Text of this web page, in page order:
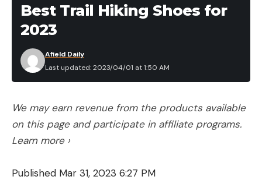
Best Trail Hiking Shoes for
2023
Last updated: 2023/04/01 at 1:50 AM
Afield Daily
We may earn revenue from the products available
on this page and participate in affiliate programs.
Learn more ›
Published Mar 31, 2023 6:27 PM